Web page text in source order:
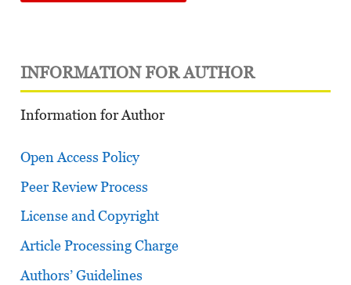
INFORMATION FOR AUTHOR
Information for Author
Open Access Policy
Peer Review Process
License and Copyright
Article Processing Charge
Authors’ Guidelines